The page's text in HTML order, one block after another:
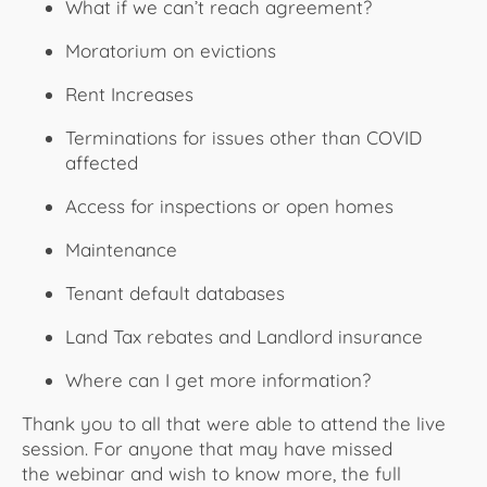
What if we can’t reach agreement?
Moratorium on evictions
Rent Increases
Terminations for issues other than COVID
affected
Access for inspections or open homes
Maintenance
Tenant default databases
Land Tax rebates and Landlord insurance
Where can I get more information?
Thank you to all that were able to attend the live
session. For anyone that may have missed
the webinar and wish to know more, the full